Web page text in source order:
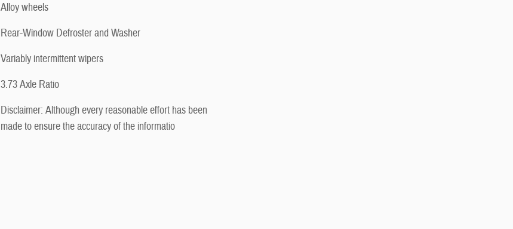
Alloy wheels
Rear-Window Defroster and Washer
Variably intermittent wipers
3.73 Axle Ratio
Disclaimer: Although every reasonable effort has been
made to ensure the accuracy of the informatio